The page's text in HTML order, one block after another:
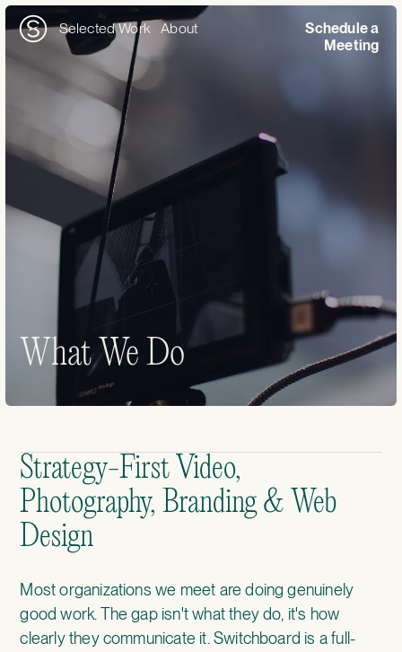
Selected Work About
Schedule a
Meeting
What We Do
Strategy-First Video,
Photography, Branding & Web
Design
Most organizations we meet are doing genuinely
good work. The gap isn't what they do, it's how
clearly they communicate it. Switchboard is a full-